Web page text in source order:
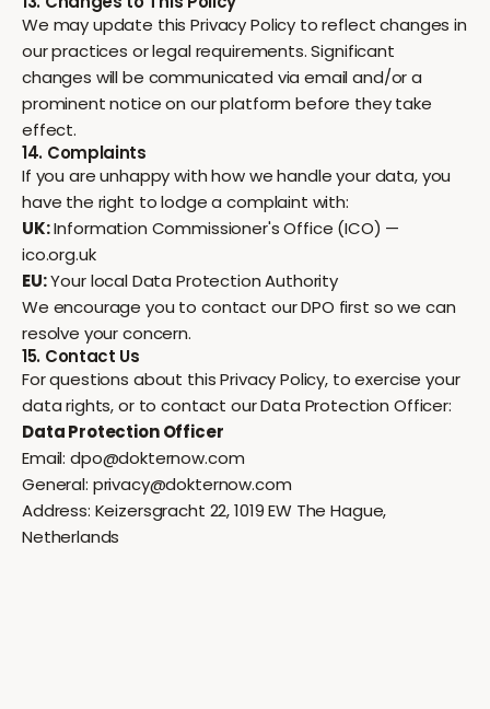
We may update this Privacy Policy to reflect changes in
our practices or legal requirements. Significant
changes will be communicated via email and/or a
prominent notice on our platform before they take
effect.
14. Complaints
If you are unhappy with how we handle your data, you
have the right to lodge a complaint with:
UK:Information Commissioner's Office (ICO) —
ico.org.uk
EU:Your local Data Protection Authority
We encourage you to contact our DPO first so we can
resolve your concern.
15. Contact Us
For questions about this Privacy Policy, to exercise your
data rights, or to contact our Data Protection Officer:
Data Protection Officer
Email: dpo@dokternow.com
General: privacy@dokternow.com
Address: Keizersgracht 22, 1019 EW The Hague,
Netherlands